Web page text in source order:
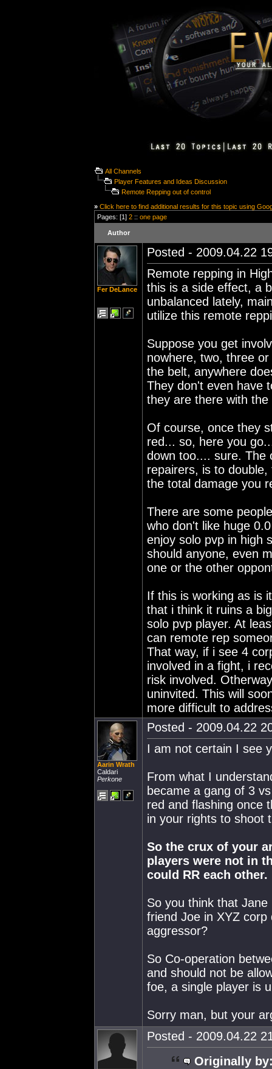
All Channels
Player Features and Ideas Discussion
Remote Repping out of control
» Click here to find additional results for this topic using
Pages: [1] 2 :: one page
Author
Fer DeLance
Posted - 2009.04.22
Remote repping in
this is a side effect, a
unbalanced lately,
utilize this remote
Suppose you get
nowhere, two, three
the belt, anywhere
They don't even have
they are there with
Of course, once they
red... so, here you
down too.... sure. The
repairers, is to
the total damage you
There are some
who don't like huge
enjoy solo pvp in high
should anyone, even
one or the other
If this is working as is
that i think it ruins a
solo pvp player. At
can remote rep
That way, if i see 4
involved in a fight, i
risk involved.
uninvited. This will
more difficult to
Aarin Wrath
Caldari
Perkone
Posted - 2009.04.22
I am not certain I see
From what I
became a gang of 3
red and flashing once
in your rights to shoot
So the crux of your
players were not in
could RR each other.
So you think that
friend Joe in XYZ
aggressor?
So Co-operation
and should not be
foe, a single player is
Sorry man, but your
Posted - 2009.04.22
Originally